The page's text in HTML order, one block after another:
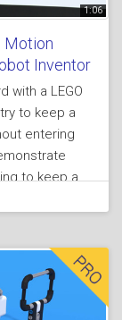
1:06
Motion
Inventor
with a LEGO
to keep a
entering
to keep a
are